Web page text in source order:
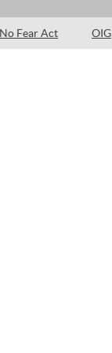
No Fear Act OIG